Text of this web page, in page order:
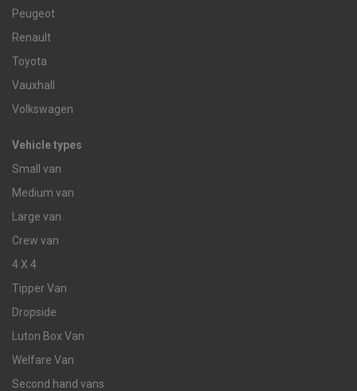
Peugeot
Renault
Toyota
Vauxhall
Volkswagen
Vehicle types
Small van
Medium van
Large van
Crew van
4 X 4
Tipper Van
Dropside
Luton Box Van
Welfare Van
Second hand vans